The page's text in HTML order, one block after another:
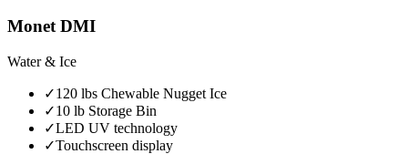
Monet DMI
Water & Ice
✓120 lbs Chewable Nugget Ice
✓10 lb Storage Bin
✓LED UV technology
✓Touchscreen display